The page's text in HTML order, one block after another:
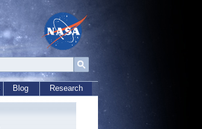
Blog Research